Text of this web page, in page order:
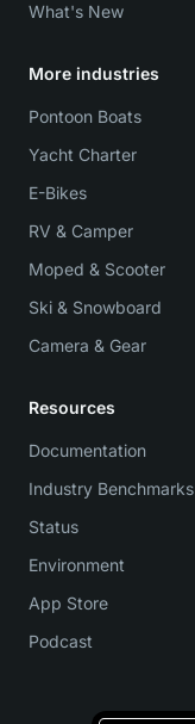
What's New
More industries
Pontoon Boats
Yacht Charter
E-Bikes
RV & Camper
Moped & Scooter
Ski & Snowboard
Camera & Gear
Resources
Documentation
Industry Benchmarks
Status
Environment
App Store
Podcast